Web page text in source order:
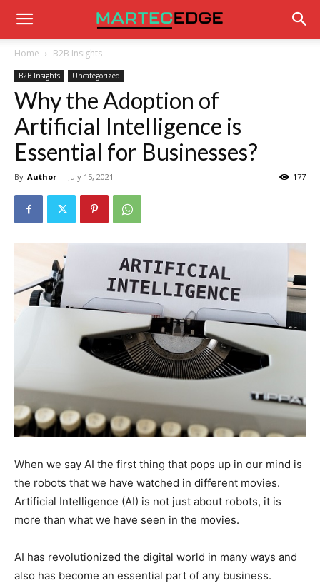
Home B2B Insights
B2B Insights Uncategorized
Why the Adoption of
Artificial Intelligence is
Essential for Businesses?
By Author - July 15, 2021 177
When we say AI the first thing that pops up in our mind is
the robots that we have watched in different movies.
Artificial Intelligence (AI) is not just about robots, it is
more than what we have seen in the movies.
AI has revolutionized the digital world in many ways and
also has become an essential part of any business.